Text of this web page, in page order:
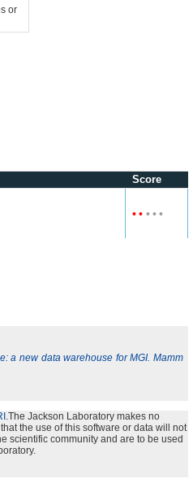
or
Score
• • •• •
a new data warehouse for MGI. Mamm
.The Jackson Laboratory makes no
the use of this software or data will not
scientific community and are to be used